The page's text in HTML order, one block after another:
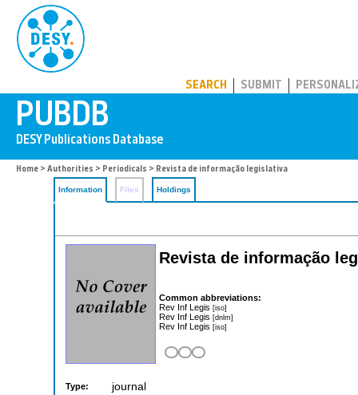
SEARCH SUBMIT
Home > Authorities > Periodicals > Revista de informação legislativa
Information Files Holdings
Revista de informação
Common abbreviations:
Rev Inf Legis [iso]
Rev Inf Legis [dnlm]
Rev Inf Legis [iso]
Type: journal